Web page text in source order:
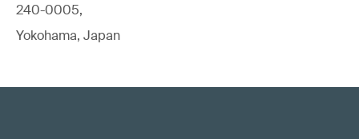
240-0005,
Yokohama, Japan